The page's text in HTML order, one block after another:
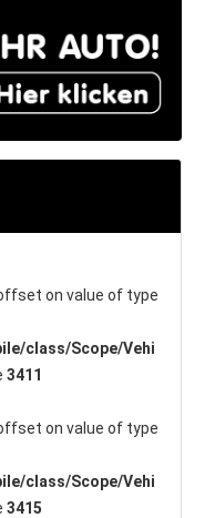
on value of type
class/Scope/Vehi
3411
on value of type
class/Scope/Vehi
3415